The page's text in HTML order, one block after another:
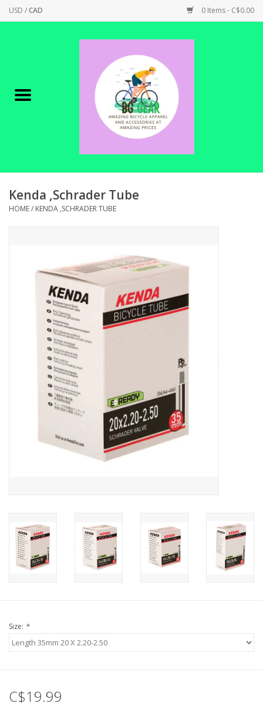
USD /CAD 0 Items - C$0.00
Canadian Made !
SHOP ELECTRIC
ACCESSORIES
SHOP TOOLS/SUPPLIES
KID ZONE
BIKE MAINTENANCE
Welcome to our blog
Kenda ,Schrader Tube
HOME/ KENDA ,SCHRADER TUBE
Size: *
C$19.99